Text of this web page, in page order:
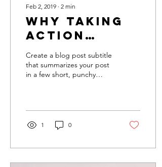
Feb 2, 2019 ∙ 2 min
Why taking
action
creates
success
Create a blog post subtitle
that summarizes your post
in a few short, punchy
1 0